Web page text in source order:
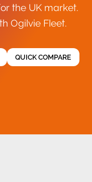
the UK market.
Ogilvie Fleet.
QUICK COMPARE